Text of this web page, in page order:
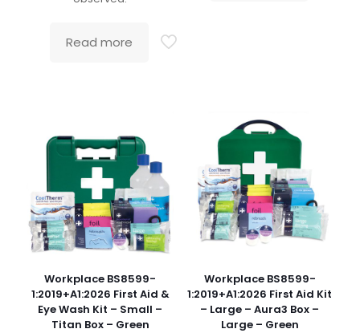
Read more
Workplace BS8599-
1:2019+A1:2026 First Aid &
Eye Wash Kit – Small –
Titan Box – Green
Workplace BS8599-
1:2019+A1:2026 First Aid Kit
– Large – Aura3 Box –
Large – Green